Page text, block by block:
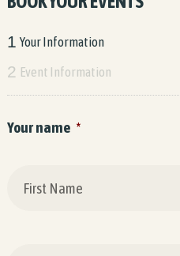
1 Your Information
2 Event Information
Your name *